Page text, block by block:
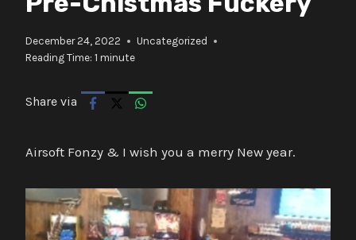
December 24, 2022
Uncategorized
Reading Time: 1 minute
Share via
Airsoft Fonzy & I wish you a merry New year.